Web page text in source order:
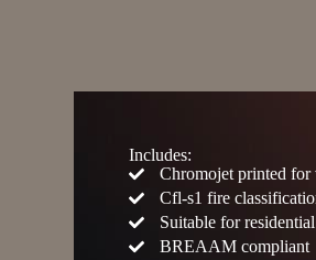
Includes:
Chromojet printed
Cfl-s1 fire
Suitable for
BREAAM compliant